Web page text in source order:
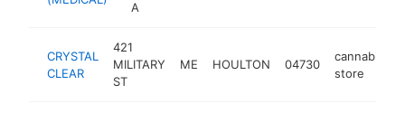
A
CRYSTAL
CLEAR
421
MILITARY
ST
ME HOULTON 04730
cannabis
store